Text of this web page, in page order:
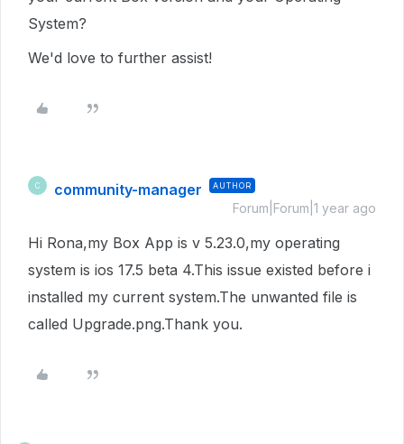
System?
We'd love to further assist!
C community-manager AUTHOR
Forum|Forum|1 year ago
Hi Rona,my Box App is v 5.23.0,my operating
system is ios 17.5 beta 4.This issue existed before i
installed my current system.The unwanted file is
called Upgrade.png.Thank you.